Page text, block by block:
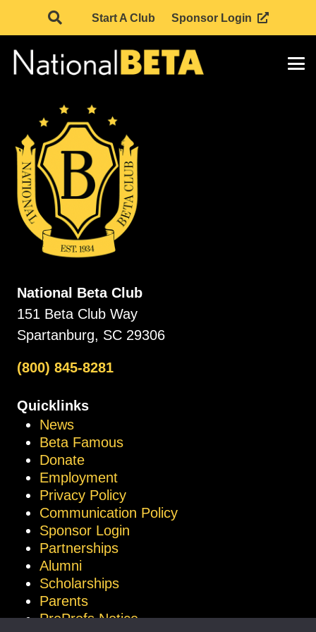
Start A Club Sponsor Login
National Beta Club
151 Beta Club Way
Spartanburg, SC 29306
(800) 845-8281
Quicklinks
News
Beta Famous
Donate
Employment
Privacy Policy
Communication Policy
Sponsor Login
Partnerships
Alumni
Scholarships
Parents
ProProfs Notice